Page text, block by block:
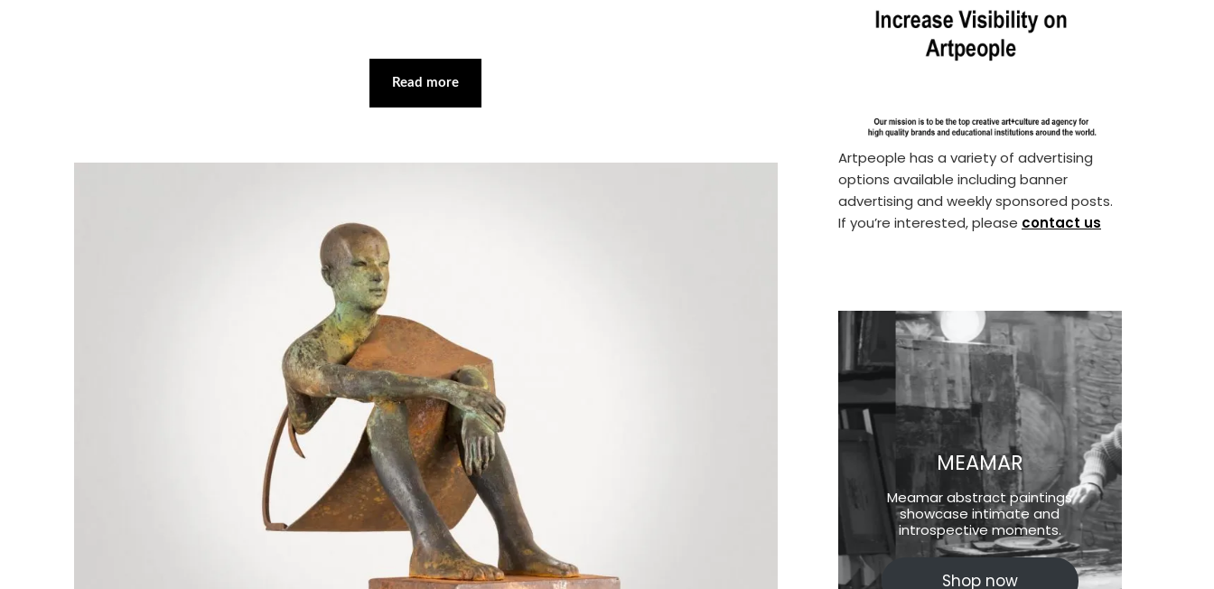
Read more
Artpeople has a variety of advertising
options available including banner
advertising and weekly sponsored posts.
If you’re interested, please contact us
MEAMAR
Meamar abstract paintings
showcase intimate and
introspective moments.
Shop now